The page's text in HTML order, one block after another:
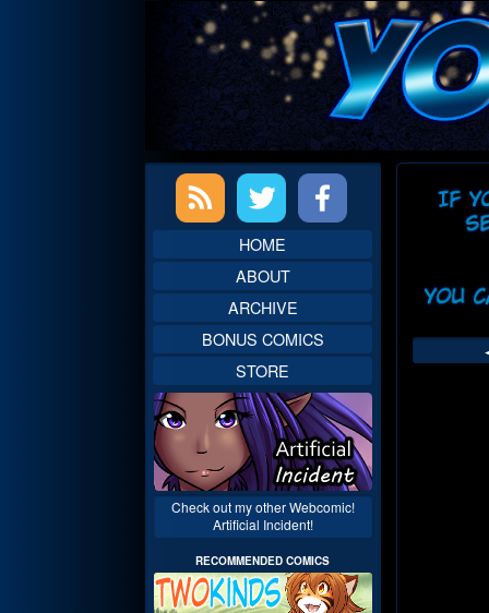
Primary
SidebarHOME
ABOUT
ARCHIVE
BONUS COMICS
STORE
Check out my other Webcomic!
Artificial Incident!
RECOMMENDED COMICS